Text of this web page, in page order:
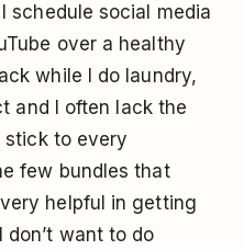
schedule social media
over a healthy
while I do laundry,
and I often lack the
to every
few bundles that
helpful in getting
want to do